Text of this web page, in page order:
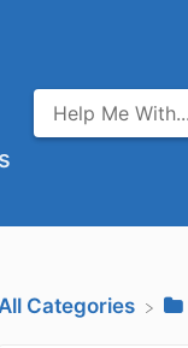
Categories